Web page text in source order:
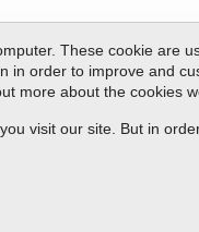
These cookie are
in order to improve and
more about the cookies
visit our site. But in
ProductsService & Support